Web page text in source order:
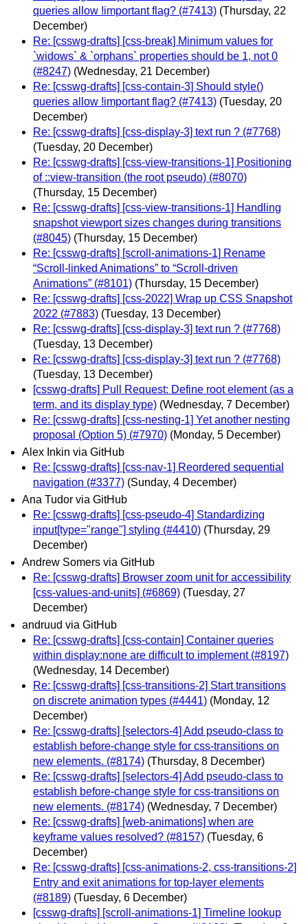
queries allow !important flag? (#7413) (Thursday, 22
December)
Re: [csswg-drafts] [css-break] Minimum values for
`widows` & `orphans` properties should be 1, not 0
(#8247) (Wednesday, 21 December)
Re: [csswg-drafts] [css-contain-3] Should style()
queries allow !important flag? (#7413) (Tuesday, 20
December)
Re: [csswg-drafts] [css-display-3] text run ? (#7768)
(Tuesday, 20 December)
Re: [csswg-drafts] [css-view-transitions-1] Positioning
of ::view-transition (the root pseudo) (#8070)
(Thursday, 15 December)
Re: [csswg-drafts] [css-view-transitions-1] Handling
snapshot viewport sizes changes during transitions
(#8045) (Thursday, 15 December)
Re: [csswg-drafts] [scroll-animations-1] Rename
“Scroll-linked Animations” to “Scroll-driven
Animations” (#8101) (Thursday, 15 December)
Re: [csswg-drafts] [css-2022] Wrap up CSS Snapshot
2022 (#7883) (Tuesday, 13 December)
Re: [csswg-drafts] [css-display-3] text run ? (#7768)
(Tuesday, 13 December)
Re: [csswg-drafts] [css-display-3] text run ? (#7768)
(Tuesday, 13 December)
[csswg-drafts] Pull Request: Define root element (as a
term, and its display type) (Wednesday, 7 December)
Re: [csswg-drafts] [css-nesting-1] Yet another nesting
proposal (Option 5) (#7970) (Monday, 5 December)
Alex Inkin via GitHub
Re: [csswg-drafts] [css-nav-1] Reordered sequential
navigation (#3377) (Sunday, 4 December)
Ana Tudor via GitHub
Re: [csswg-drafts] [css-pseudo-4] Standardizing
input[type="range"] styling (#4410) (Thursday, 29
December)
Andrew Somers via GitHub
Re: [csswg-drafts] Browser zoom unit for accessibility
[css-values-and-units] (#6869) (Tuesday, 27
December)
andruud via GitHub
Re: [csswg-drafts] [css-contain] Container queries
within display:none are difficult to implement (#8197)
(Wednesday, 14 December)
Re: [csswg-drafts] [css-transitions-2] Start transitions
on discrete animation types (#4441) (Monday, 12
December)
Re: [csswg-drafts] [selectors-4] Add pseudo-class to
establish before-change style for css-transitions on
new elements. (#8174) (Thursday, 8 December)
Re: [csswg-drafts] [selectors-4] Add pseudo-class to
establish before-change style for css-transitions on
new elements. (#8174) (Wednesday, 7 December)
Re: [csswg-drafts] [web-animations] when are
keyframe values resolved? (#8157) (Tuesday, 6
December)
Re: [csswg-drafts] [css-animations-2, css-transitions-2]
Entry and exit animations for top-layer elements
(#8189) (Tuesday, 6 December)
[csswg-drafts] [scroll-animations-1] Timeline lookup